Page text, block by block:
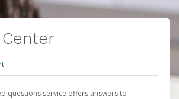
questions service offers answers to